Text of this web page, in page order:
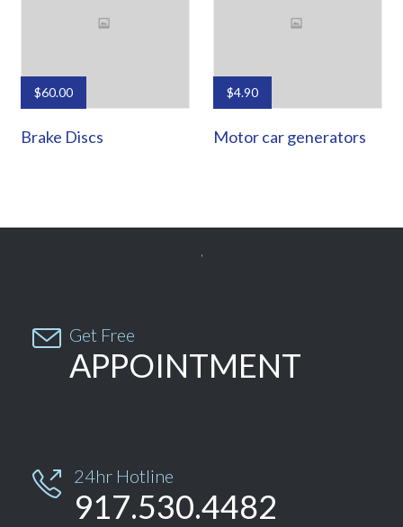
$60.00
Brake Discs
$4.90
Motor car generators
 Get Free
APPOINTMENT
 24hr Hotline
917.530.4482